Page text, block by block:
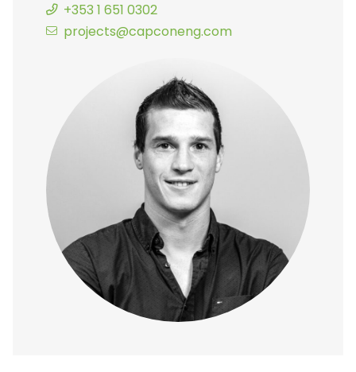
+353 1 651 0302
projects@capconeng.com